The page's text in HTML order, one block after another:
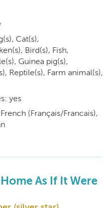
Cat(s),
Bird(s), Fish,
Guinea pig(s),
Reptile(s), Farm animal(s),
yes
(Français/Francais),
As If It Were